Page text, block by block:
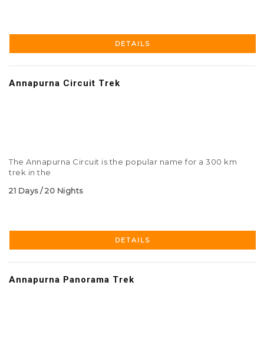
DETAILS
Annapurna Circuit Trek
The Annapurna Circuit is the popular name for a 300 km
trek in the
21 Days / 20 Nights
DETAILS
Annapurna Panorama Trek